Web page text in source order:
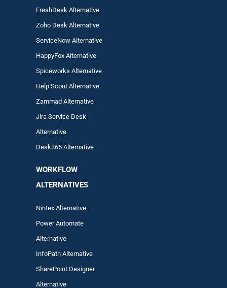
FreshDesk Alternative
Zoho Desk Alternative
ServiceNow Alternative
HappyFox Alternative
Spiceworks Alternative
Help Scout Alternative
ZammadAlternative
Jira Service Desk
Alternative
Desk365 Alternative
WORKFLOW
ALTERNATIVES
Nintex Alternative
Power Automate
Alternative
InfoPath Alternative
SharePoint Designer
Alternative